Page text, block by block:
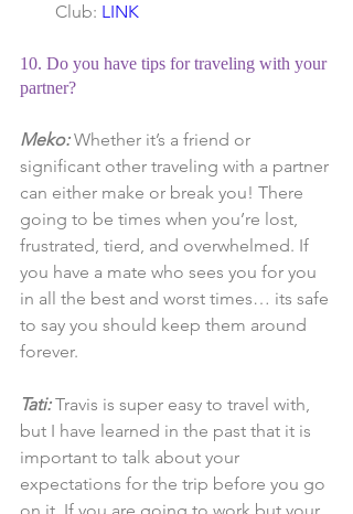
Club: LINK
10. Do you have tips for traveling with your
partner?
Meko: Whether it’s a friend or
significant other traveling with a partner
can either make or break you! There
going to be times when you’re lost,
frustrated, tierd, and overwhelmed. If
you have a mate who sees you for you
in all the best and worst times… its safe
to say you should keep them around
forever.
Tati: Travis is super easy to travel with,
but I have learned in the past that it is
important to talk about your
expectations for the trip before you go